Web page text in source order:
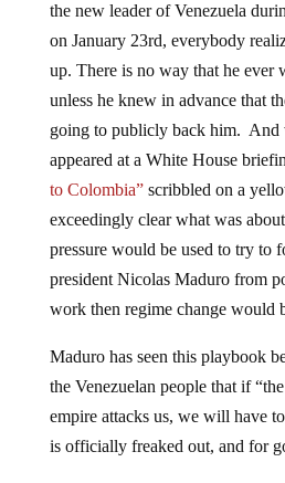
the new leader of Venezuela
on January 23rd, everybody
up. There is no way that he ever
unless he knew in advance that
going to publicly back him. And
appeared at a White House
to Colombia”scribbled on a
exceedingly clear what was
pressure would be used to try to
president Nicolas Maduro from
work then regime change would
Maduro has seen this playbook
the Venezuelan people that if
empire attacks us, we will have
is officially freaked out, and for